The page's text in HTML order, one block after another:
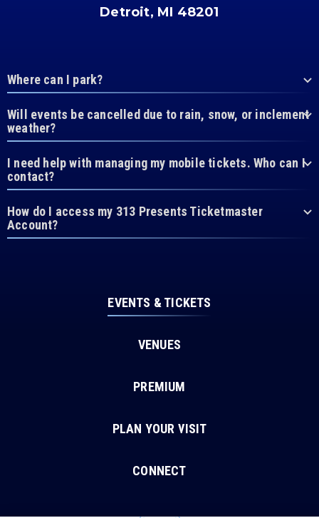
Detroit, MI 48201
Where can I park?
Will events be cancelled due to rain, snow, or inclement
weather?
I need help with managing my mobile tickets. Who can I
contact?
How do I access my 313 Presents Ticketmaster
Account?
EVENTS & TICKETS
VENUES
PREMIUM
PLAN YOUR VISIT
CONNECT